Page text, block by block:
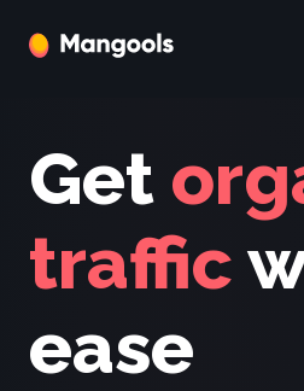
Get
traffic
ease